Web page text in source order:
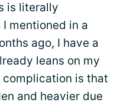
is literally
mentioned in a
ago, I have a
leans on my
complication is that
and heavier due